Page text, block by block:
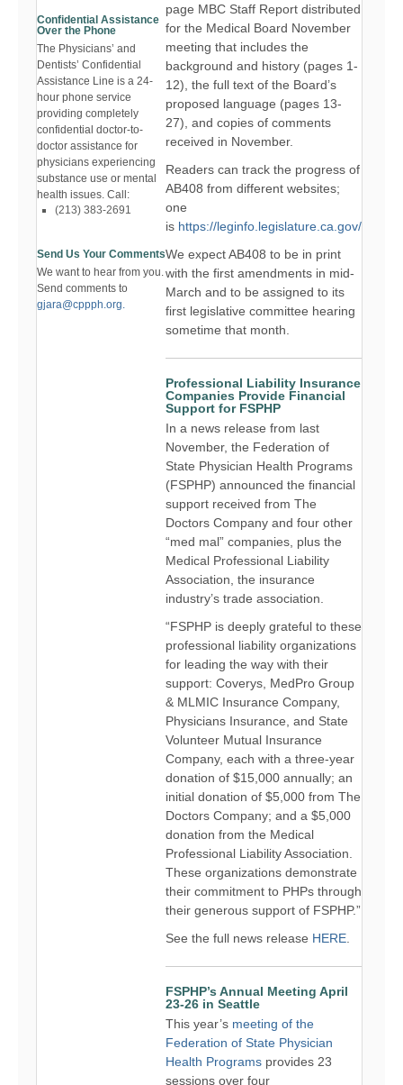
Confidential Assistance
Over the Phone
The Physicians’ and
Dentists’ Confidential
Assistance Line is a 24-
hour phone service
providing completely
confidential doctor-to-
doctor assistance for
physicians experiencing
substance use or mental
health issues. Call:
(213) 383-2691
Send Us Your Comments
We want to hear from you.
Send comments to
gjara@cppph.org.
page MBC Staff Report distributed
for the Medical Board November
meeting that includes the
background and history (pages 1-
12), the full text of the Board’s
proposed language (pages 13-
27), and copies of comments
received in November.
Readers can track the progress of
AB408 from different websites;
one
is https://leginfo.legislature.ca.gov/
We expect AB408 to be in print
with the first amendments in mid-
March and to be assigned to its
first legislative committee hearing
sometime that month.
Professional Liability Insurance
Companies Provide Financial
Support for FSPHP
In a news release from last
November, the Federation of
State Physician Health Programs
(FSPHP) announced the financial
support received from The
Doctors Company and four other
“med mal” companies, plus the
Medical Professional Liability
Association, the insurance
industry’s trade association.
“FSPHP is deeply grateful to these
professional liability organizations
for leading the way with their
support: Coverys, MedPro Group
& MLMIC Insurance Company,
Physicians Insurance, and State
Volunteer Mutual Insurance
Company, each with a three-year
donation of $15,000 annually; an
initial donation of $5,000 from The
Doctors Company; and a $5,000
donation from the Medical
Professional Liability Association.
These organizations demonstrate
their commitment to PHPs through
their generous support of FSPHP.”
See the full news release HERE
FSPHP’s Annual Meeting April
23-26 in Seattle
This year’s meeting of the
Federation of State Physician
Health Programs provides 23
sessions over four